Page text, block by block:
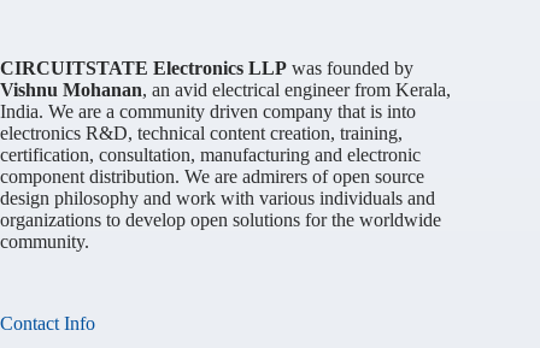
CIRCUITSTATE Electronics LLP was founded by
Vishnu Mohanan, an avid electrical engineer from Kerala,
India. We are a community driven company that is into
electronics R&D, technical content creation, training,
certification, consultation, manufacturing and electronic
component distribution. We are admirers of open source
design philosophy and work with various individuals and
organizations to develop open solutions for the worldwide
community.
Contact Info